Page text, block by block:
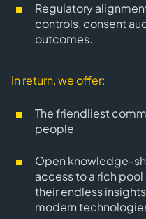
Regulatory
controls, consent
outcomes.
In return, we offer:
The friendliest
people
Open knowledge-
access to a rich
their endless
modern